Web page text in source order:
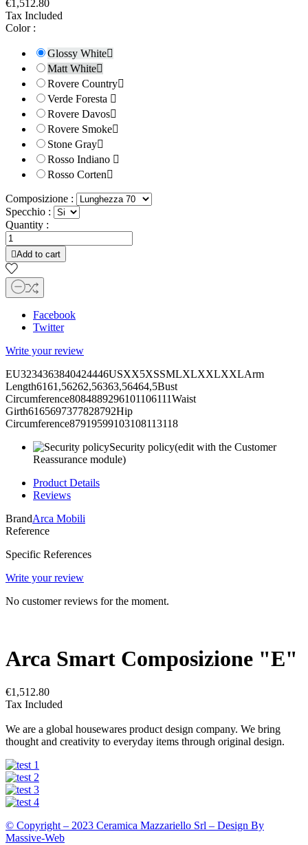
€1,512.80
Tax Included
Color :
Glossy White
Matt White
Rovere Country
Verde Foresta 
Rovere Davos
Rovere Smoke
Stone Gray
Rosso Indiano 
Rosso Corten
Composizione :
Specchio :
Quantity :
Add to cart
Facebook
Twitter
Write your review
EU3234363840424446USXX5XSSMLXLXXLXXLArm
Length6161,56262,56363,56464,5Bust
Circumference8084889296101106111Waist
Girth6165697377828792Hip
Circumference87919599103108113118
Security policy(edit with the Customer
Reassurance module)
Product Details
Reviews
BrandArca Mobili
Reference
Specific References
Write your review
No customer reviews for the moment.
Arca Smart Composizione "E"
€1,512.80
Tax Included
We are a global housewares product design company. We bring
thought and creativity to everyday items through original design.
© Copyright – 2023 Ceramica Mazzariello Srl – Design By
Massive-Web